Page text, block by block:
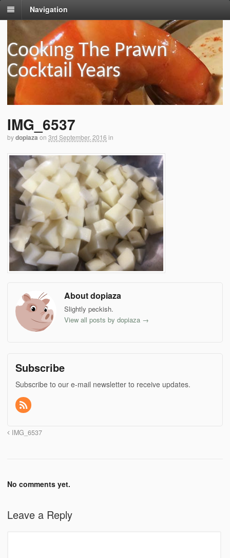
Navigation
Cooking The Prawn
Cocktail Years
IMG_6537
bydopiaza on 3rd September, 2016 in
About dopiaza
Slightly peckish.
View all posts by dopiaza →
Subscribe
Subscribe to our e-mail newsletter to receive updates.
IMG_6537
No comments yet.
Leave a Reply